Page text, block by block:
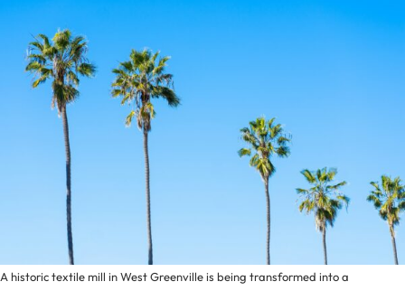
A historic textile mill in West Greenville is being transformed into a